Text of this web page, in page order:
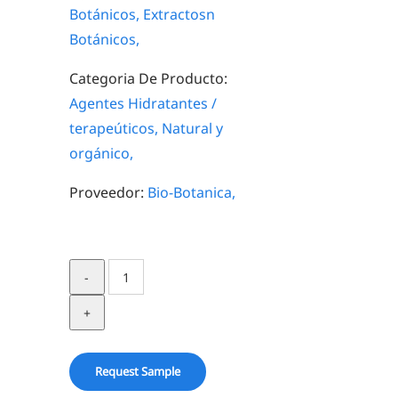
Botánicos, Extractosn
Botánicos,
Categoria De Producto:
Agentes Hidratantes /
terapeúticos, Natural y
orgánico,
Proveedor: Bio-Botanica,
SLIPPERY
ELM
BOTANICALS®
quantity
Request Sample